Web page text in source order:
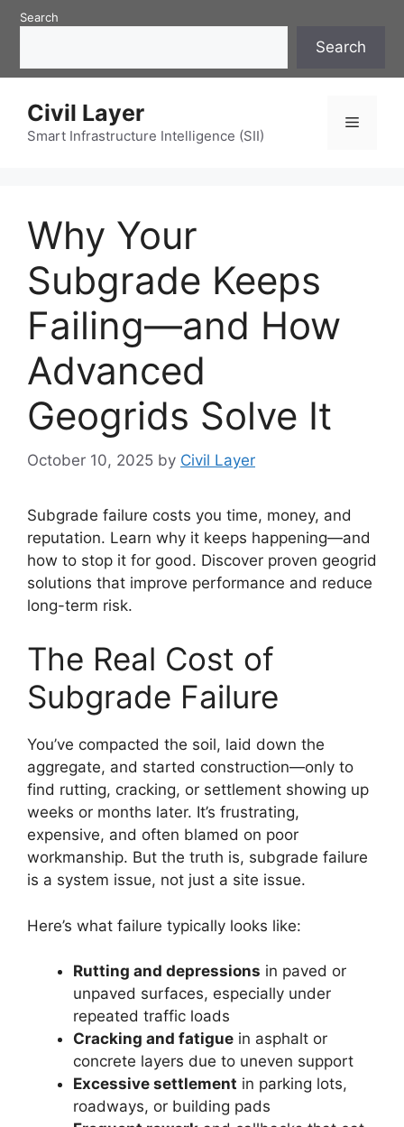
SkipSearch
Search
Civil Layer
Smart Infrastructure Intelligence (SII)
Menu
Why Your
Subgrade Keeps
Failing—and How
Advanced
Geogrids Solve It
October 10, 2025 by Civil Layer
Subgrade failure costs you time, money, and
reputation. Learn why it keeps happening—and
how to stop it for good. Discover proven geogrid
solutions that improve performance and reduce
long-term risk.
The Real Cost of
Subgrade Failure
You’ve compacted the soil, laid down the
aggregate, and started construction—only to
find rutting, cracking, or settlement showing up
weeks or months later. It’s frustrating,
expensive, and often blamed on poor
workmanship. But the truth is, subgrade failure
is a system issue, not just a site issue.
Here’s what failure typically looks like:
Rutting and depressions in paved or
unpaved surfaces, especially under
repeated traffic loads
Cracking and fatigue in asphalt or
concrete layers due to uneven support
Excessive settlement in parking lots,
roadways, or building pads